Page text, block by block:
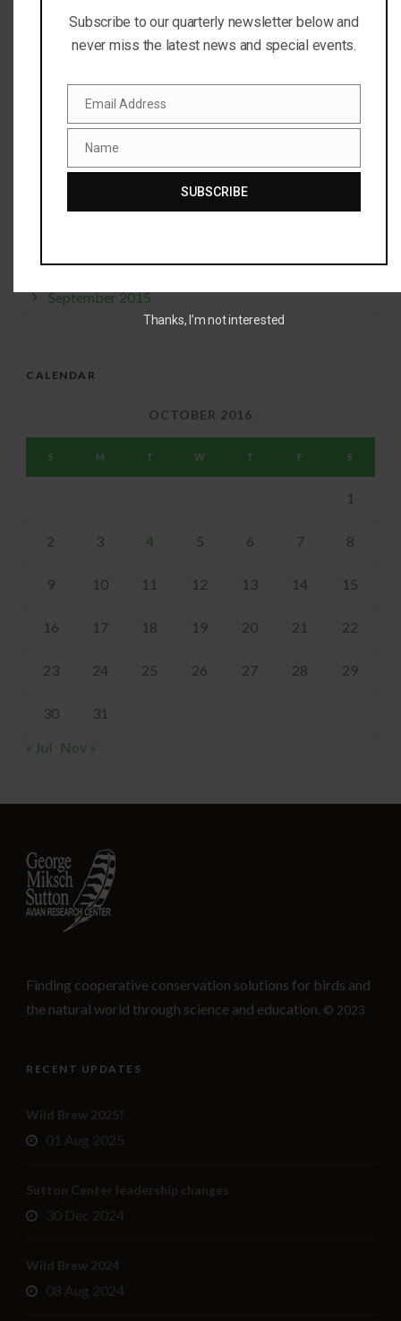
July 2016
February 2016
January 2016
October 2015
September 2015
CALENDAR
OCTOBER 2016
S M T W T F S
1
2 3 4 5 6 7 8
9 10 11 12 13 14 15
16 17 18 19 20 21 22
23 24 25 26 27 28 29
30
31
« Jul
Nov »
Finding cooperative conservation solutions for birds and
the natural world through science and education. © 2023
RECENT UPDATES
Wild Brew 2025!
01 Aug 2025
Sutton Center leadership changes
30 Dec 2024
Wild Brew 2024
08 Aug 2024
Subscribe to our quarterly newsletter below and
never miss the latest news and special events.
Email
Email Address
Name
Name
SUBSCRIBE
Thanks, I’m not interested